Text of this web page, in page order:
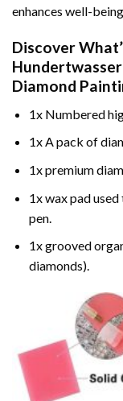
enhances well-
Discover
Diamond
1x Numbered
1x A pack of
1x premium
1x wax pad
pen.
1x grooved
diamonds).